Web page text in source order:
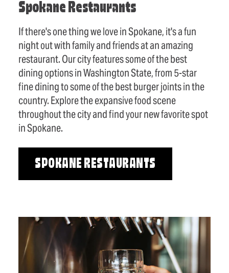
Spokane Restaurants
If there's one thing we love in Spokane, it's a fun
night out with family and friends at an amazing
restaurant. Our city features some of the best
dining options in Washington State, from 5-star
fine dining to some of the best burger joints in the
country. Explore the expansive food scene
throughout the city and find your new favorite spot
in Spokane.
SPOKANE RESTAURANTS